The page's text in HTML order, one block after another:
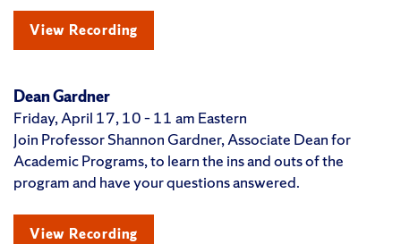
View Recording
Dean Gardner
Friday, April 17, 10 – 11 am Eastern
Join Professor Shannon Gardner, Associate Dean for
Academic Programs, to learn the ins and outs of the
program and have your questions answered.
View Recording